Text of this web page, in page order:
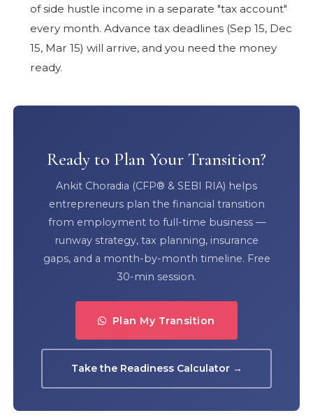
of side hustle income in a separate "tax account"
every month. Advance tax deadlines (Sep 15, Dec
15, Mar 15) will arrive, and you need the money
ready.
Ready to Plan Your Transition?
Ankit Choradia (CFP® & SEBI RIA) helps
entrepreneurs plan the financial transition
from employment to full-time business —
runway strategy, tax planning, insurance
gaps, and a month-by-month timeline. Free
30-min session.
Plan My Transition
Take the Readiness Calculator →